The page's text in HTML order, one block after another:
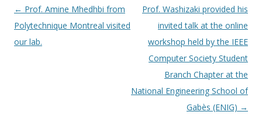
投稿ナビゲーション
← Prof. Amine Mhedhbi from
Polytechnique Montreal visited
our lab.
Prof. Washizaki provided his
invited talk at the online
workshop held by the IEEE
Computer Society Student
Branch Chapter at the
National Engineering School of
Gabès (ENIG) →